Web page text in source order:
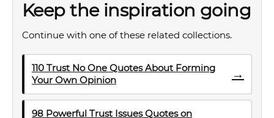
Keep the inspiration going
Continue with one of these related collections.
110 Trust No One Quotes About Forming
Your Own Opinion
→
98 Powerful Trust Issues Quotes on